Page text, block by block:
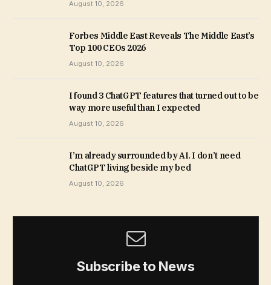
August 10, 2026
Forbes Middle East Reveals The Middle East’s
Top 100 CEOs 2026
August 10, 2026
I found 3 ChatGPT features that turned out to be
way more useful than I expected
August 10, 2026
I’m already surrounded by AI. I don’t need
ChatGPT living beside my bed
August 10, 2026
Subscribe to News